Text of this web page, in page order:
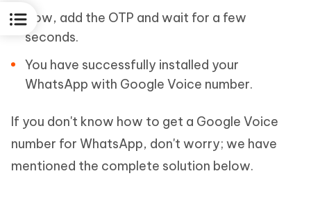
Now, add the OTP and wait for a few
seconds.
You have successfully installed your
WhatsApp with Google Voice number.
If you don't know how to get a Google Voice
number for WhatsApp, don't worry; we have
mentioned the complete solution below.